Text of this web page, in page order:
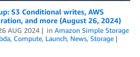
S3 Conditional writes, AWS
and more (August 26, 2024)
AUG 2024 in Amazon Simple Storage
, Compute, Launch, News, Storage